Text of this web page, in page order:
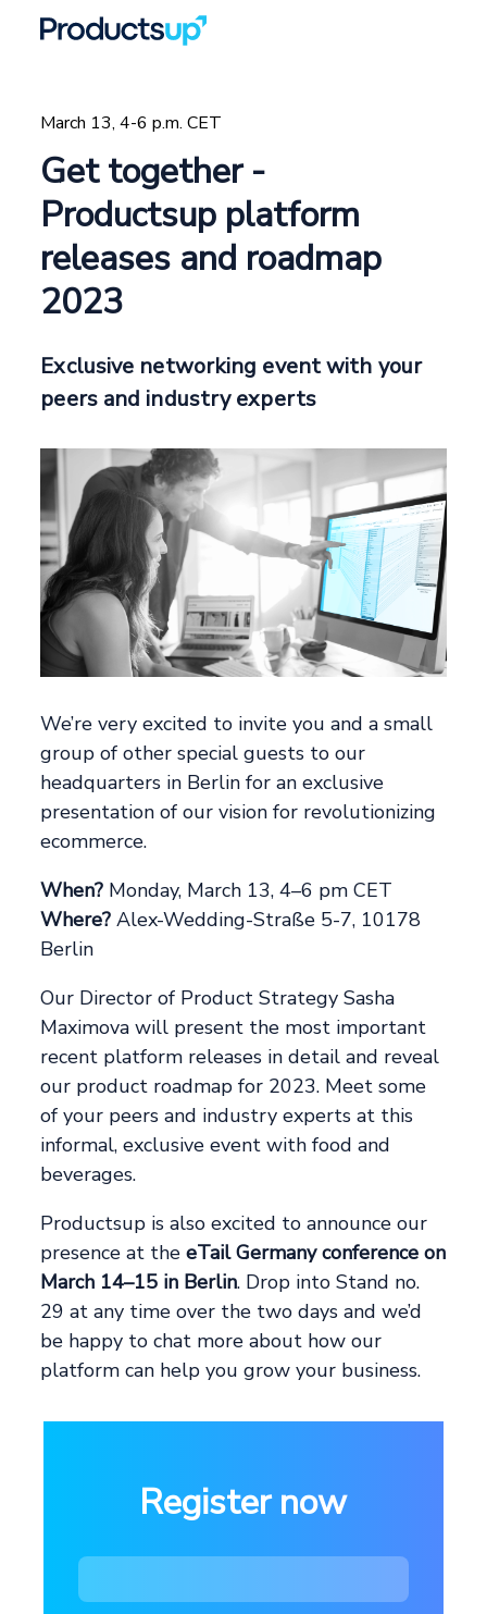
March 13, 4-6 p.m. CET
Get together -
Productsup platform
releases and roadmap
2023
Exclusive networking event with your
peers and industry experts
We’re very excited to invite you and a small
group of other special guests to our
headquarters in Berlin for an exclusive
presentation of our vision for revolutionizing
ecommerce.
When? Monday, March 13, 4–6 pm CET
Where? Alex-Wedding-Straße 5-7, 10178
Berlin
Our Director of Product Strategy Sasha
Maximova will present the most important
recent platform releases in detail and reveal
our product roadmap for 2023. Meet some
of your peers and industry experts at this
informal, exclusive event with food and
beverages.
Productsup is also excited to announce our
presence at theeTail Germany conference on
March 14–15 in Berlin. Drop into Stand no.
29 at any time over the two days and we’d
be happy to chat more about how our
platform can help you grow your business.
Register now